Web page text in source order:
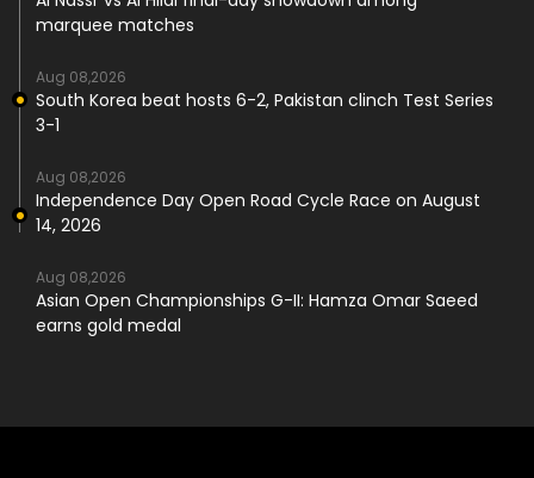
marquee matches
Aug 08,2026
South Korea beat hosts 6-2, Pakistan clinch Test Series
3-1
Aug 08,2026
Independence Day Open Road Cycle Race on August
14, 2026
Aug 08,2026
Asian Open Championships G-II: Hamza Omar Saeed
earns gold medal